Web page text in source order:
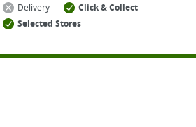
Delivery
Click & Collect
Selected Stores